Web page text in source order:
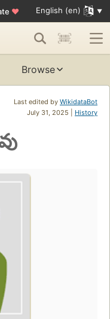
♥ English (en)
Browse
Last edited by WikidataBot
July 31, 2025 | History